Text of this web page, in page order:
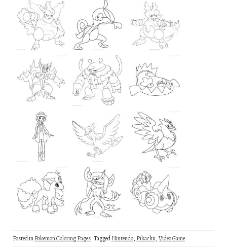
Posted inPokemon Coloring Pages TaggedNintendo, Pikachu,Video Game